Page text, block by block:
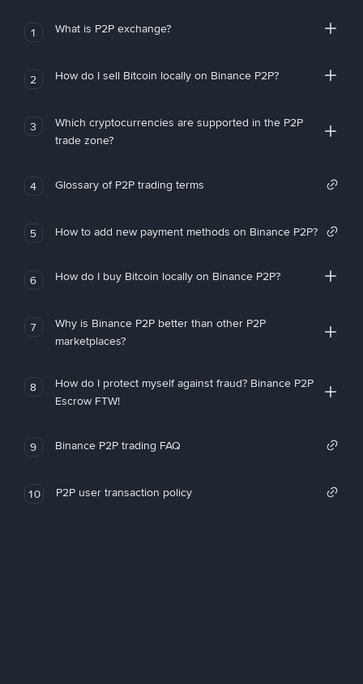
1 What is P2P exchange?
2 How do I sell Bitcoin locally on Binance P2P?
3
Which cryptocurrencies are supported in the P2P
trade zone?
4 Glossary of P2P trading terms
5 How to add new payment methods on Binance P2P?
6 How do I buy Bitcoin locally on Binance P2P?
7
Why is Binance P2P better than other P2P
marketplaces?
8
How do I protect myself against fraud? Binance P2P
Escrow FTW!
9 Binance P2P trading FAQ
10 P2P user transaction policy